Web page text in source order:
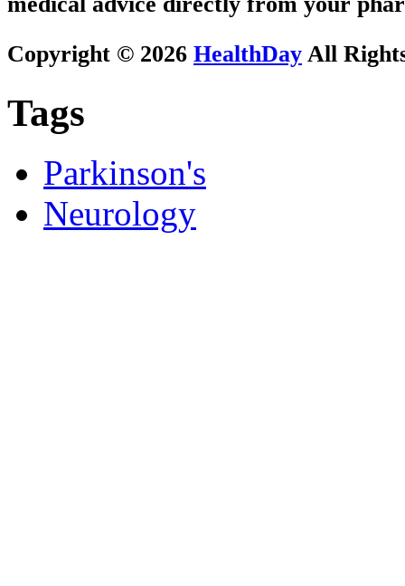
Copyright © 2026 HealthDay All
Tags
Parkinson's
Neurology